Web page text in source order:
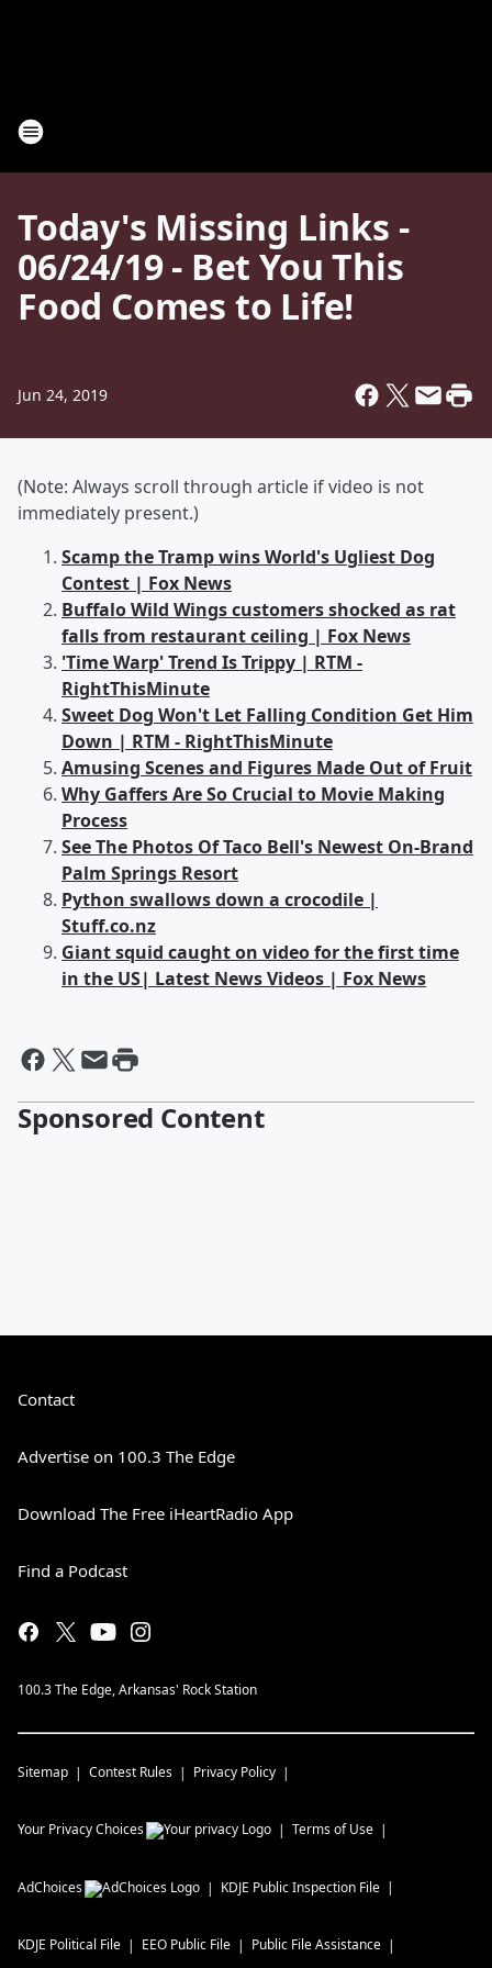
Today's Missing Links -
06/24/19 - Bet You This
Food Comes to Life!
Jun 24, 2019
(Note: Always scroll through article if video is not
immediately present.)
Scamp the Tramp wins World's Ugliest Dog
Contest | Fox News
Buffalo Wild Wings customers shocked as rat
falls from restaurant ceiling | Fox News
'Time Warp' Trend Is Trippy | RTM -
RightThisMinute
Sweet Dog Won't Let Falling Condition Get Him
Down | RTM - RightThisMinute
Amusing Scenes and Figures Made Out of Fruit
Why Gaffers Are So Crucial to Movie Making
Process
See The Photos Of Taco Bell's Newest On-Brand
Palm Springs Resort
Python swallows down a crocodile |
Stuff.co.nz
Giant squid caught on video for the first time
in the US| Latest News Videos | Fox News
Sponsored Content
Contact
Advertise on 100.3 The Edge
Download The Free iHeartRadio App
Find a Podcast
100.3 The Edge, Arkansas' Rock Station
Sitemap Contest Rules Privacy Policy
Your Privacy Choices Terms of Use
AdChoices KDJE Public Inspection File
KDJE Political File EEO Public File Public File Assistance